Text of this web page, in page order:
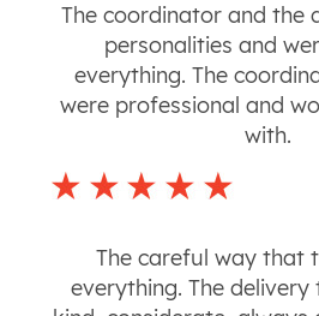
The coordinator and the
personalities and
everything. The
were professional and
with.
The careful way that
everything. The delivery